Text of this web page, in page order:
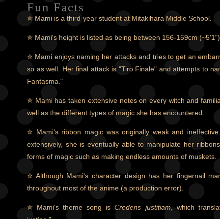
Fun Facts
✮ Mami is a third-year student at Mitakihara Middle School.
✮ Mami's height is listed as being between 156-159cm
✮ Mami enjoys naming her attacks and tries to get an
so as well. Her final attack is "Tiro Finale" and attempts to
Fantasma."
✮ Mami has taken extensive notes on every witch and
well as the different types of magic she has encountered.
✮ Mami's ribbon magic was originally weak and
extensively, she is eventually able to manipulate her
forms of magic such as making endless amounts of muskets.
✮ Although Mami's character design has her fingernail
throughout most of the anime (a production error).
✮ Mami's theme song isCredens justitiam , which